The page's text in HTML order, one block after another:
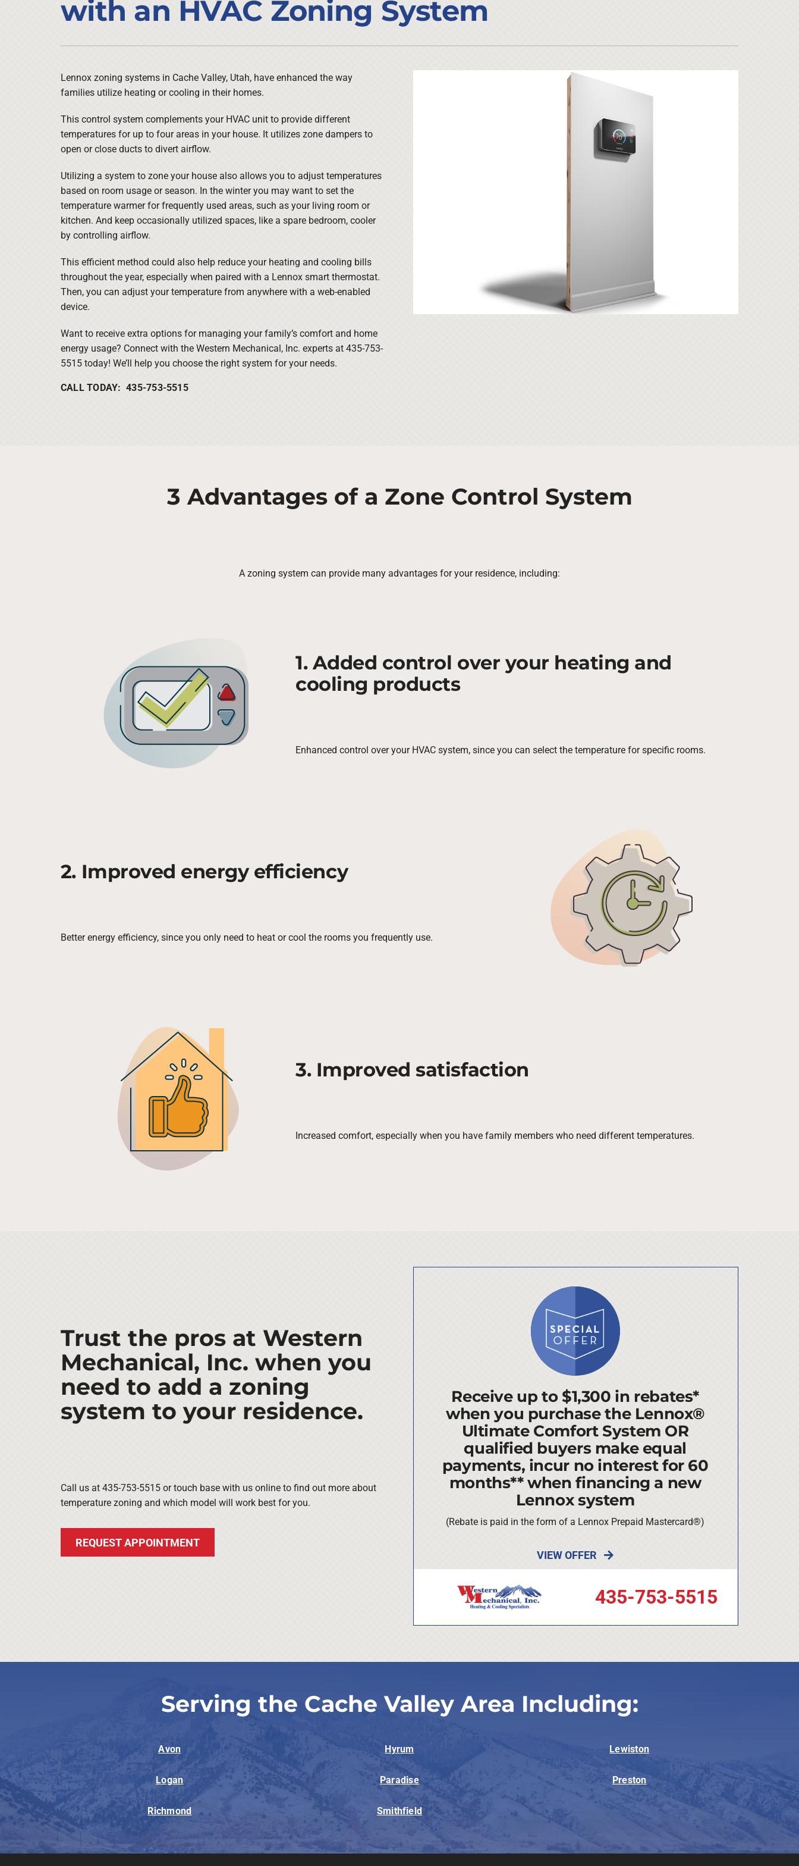
Air Conditioner Installation
Furnace Maintenance
Furnace Installation
Heat Pump Repair
Heat Pump Maintenance
Heat Pump Installation
Duct Cleaning
Commercial
Commercial Refrigeration
Lennox Heat Pumps
Lennox Boilers
Lennox Garage Heaters
Lennox Mini-Split Systems
Lennox Packaged Systems
Lennox Thermostats
Lennox Ventilation
Lennox Humidifiers and Dehumidifiers
with an HVAC Zoning System
Lennox zoning systems in Cache Valley, Utah, have enhanced the way
families utilize heating or cooling in their homes.
This control system complements your HVAC unit to provide different
temperatures for up to four areas in your house. It utilizes zone dampers to
open or close ducts to divert airflow.
Utilizing a system to zone your house also allows you to adjust temperatures
based on room usage or season. In the winter you may want to set the
temperature warmer for frequently used areas, such as your living room or
kitchen. And keep occasionally utilized spaces, like a spare bedroom, cooler
by controlling airflow.
This efficient method could also help reduce your heating and cooling bills
throughout the year, especially when paired with a Lennox smart thermostat.
Then, you can adjust your temperature from anywhere with a web-enabled
device.
Want to receive extra options for managing your family’s comfort and home
energy usage? Connect with the Western Mechanical, Inc. experts at 435-753-
5515 today! We’ll help you choose the right system for your needs.
CALL TODAY: 435-753-5515
3 Advantages of a Zone Control System
A zoning system can provide many advantages for your residence, including:
1. Added control over your heating and
cooling products
Enhanced control over your HVAC system, since you can select the temperature for specific rooms.
2. Improved energy efficiency
Better energy efficiency, since you only need to heat or cool the rooms you frequently use.
3. Improved satisfaction
Increased comfort, especially when you have family members who need different temperatures.
Trust the pros at Western
Mechanical, Inc. when you
need to add a zoning
system to your residence.
Call us at 435-753-5515 or touch base with us online to find out more about
temperature zoning and which model will work best for you.
REQUEST APPOINTMENT
Receive up to $1,300 in rebates*
when you purchase the Lennox®
Ultimate Comfort System OR
qualified buyers make equal
payments, incur no interest for 60
months** when financing a new
Lennox system
(Rebate is paid in the form of a Lennox Prepaid Mastercard®)
VIEW OFFER
435-753-5515
Serving the Cache Valley Area Including:
Avon Hyrum Lewiston
Logan Paradise Preston
Richmond Smithfield